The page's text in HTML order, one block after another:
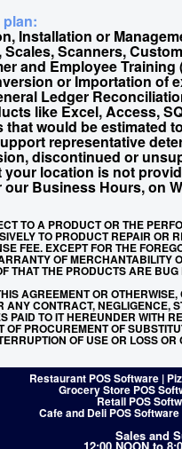
Installation or
Scanners,
and Employee Training
or Importation of
Ledger
like Excel, Access,
would be estimated
representative
discontinued or
location is not
Business Hours, on
TO A PRODUCT OR THE
TO PRODUCT REPAIR OR
FEE. EXCEPT FOR THE
OF
THAT THE PRODUCTS ARE
AGREEMENT OR
ANY CONTRACT,
PAID TO IT HEREUNDER WITH
PROCUREMENT OF
OF USE OR LOSS
Restaurant POS Software |
Grocery Store POS
Retail POS
Cafe and Deli POS
Sales and